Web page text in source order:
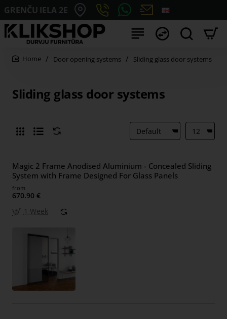
GRENČU IELA 2E
Sliding glass door systems
Door opening systems Sliding glass door systems
Magic 2 Frame Anodised Aluminium - Concealed Sliding
System with Frame Designed For Glass Panels
from
670.90 €
1 Week